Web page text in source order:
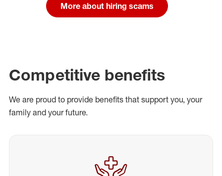
More about hiring scams
Competitive benefits
We are proud to provide benefits that support you, your
family and your future.